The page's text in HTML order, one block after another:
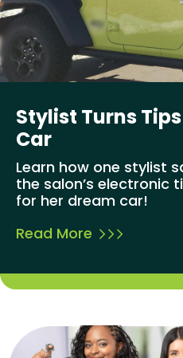
Stylist Turns
Car
Learn how one stylist
the salon’s electronic
for her dream car!
Read More